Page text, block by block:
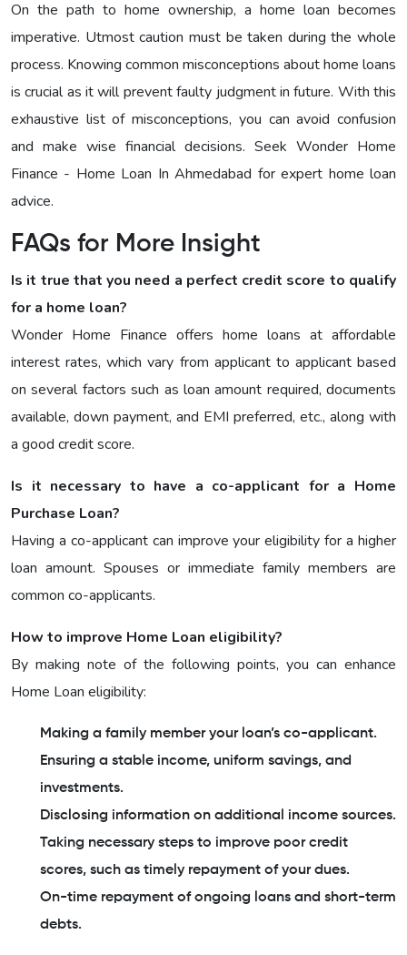
On the path to home ownership, a home loan becomes
imperative. Utmost caution must be taken during the whole
process. Knowing common misconceptions about home loans
is crucial as it will prevent faulty judgment in future. With this
exhaustive list of misconceptions, you can avoid confusion
and make wise financial decisions. Seek Wonder Home
Finance - Home Loan In Ahmedabad for expert home loan
advice.
FAQs for More Insight
Is it true that you need a perfect credit score to qualify
for a home loan?
Wonder Home Finance offers home loans at affordable
interest rates, which vary from applicant to applicant based
on several factors such as loan amount required, documents
available, down payment, and EMI preferred, etc., along with
a good credit score.
Is it necessary to have a co-applicant for a Home
Purchase Loan?
Having a co-applicant can improve your eligibility for a higher
loan amount. Spouses or immediate family members are
common co-applicants.
How to improve Home Loan eligibility?
By making note of the following points, you can enhance
Home Loan eligibility:
Making a family member your loan’s co-applicant.
Ensuring a stable income, uniform savings, and
investments.
Disclosing information on additional income sources.
Taking necessary steps to improve poor credit
scores, such as timely repayment of your dues.
On-time repayment of ongoing loans and short-term
debts.